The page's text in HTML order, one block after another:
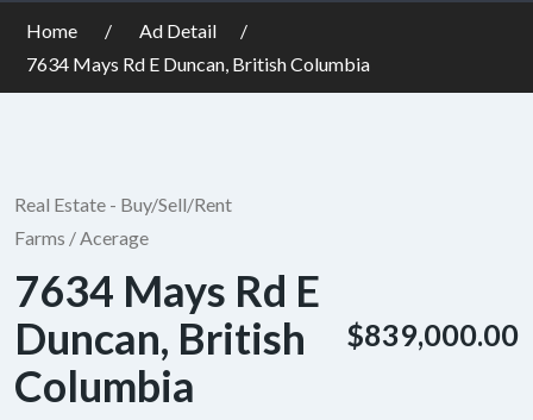
Home
Ad Detail
7634 Mays Rd E Duncan, British Columbia
Real Estate - Buy/Sell/Rent
Farms / Acerage
7634 Mays Rd E
Duncan, British
Columbia
$839,000.00